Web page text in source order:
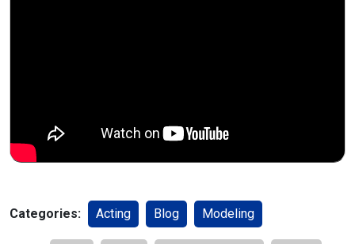
Categories: Acting Blog Modeling